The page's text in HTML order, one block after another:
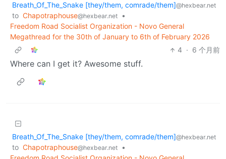
Breath_Of_The_Snake [they/them, comrade/them]@hexbear.net
to Chapotraphouse@hexbear.net
•
Freedom Road Socialist Organization - Novo General
Megathread for the 30th of January to 6th of February 2026
4 · 6 个月前
Where can I get it? Awesome stuff.
Breath_Of_The_Snake [they/them, comrade/them]@hexbear.net
to Chapotraphouse@hexbear.net
•